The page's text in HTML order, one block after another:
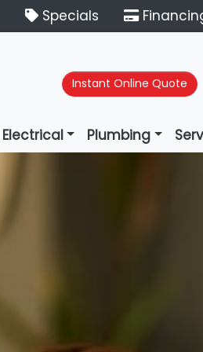
Specials
Instant Online Quote
Electrical Plumbing